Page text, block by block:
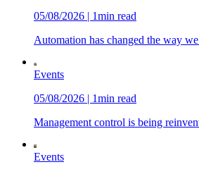
05/08/2026 | 1min read
Automation has changed the way
Events
05/08/2026 | 1min read
Management control is being
Events